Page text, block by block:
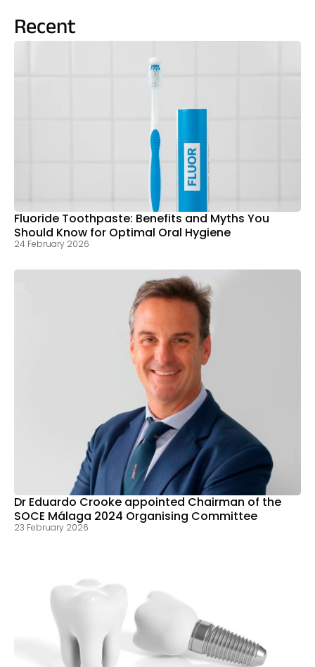
Recent
Fluoride Toothpaste: Benefits and Myths You
Should Know for Optimal Oral Hygiene
24 February 2026
Dr Eduardo Crooke appointed Chairman of the
SOCE Málaga 2024 Organising Committee
23 February 2026